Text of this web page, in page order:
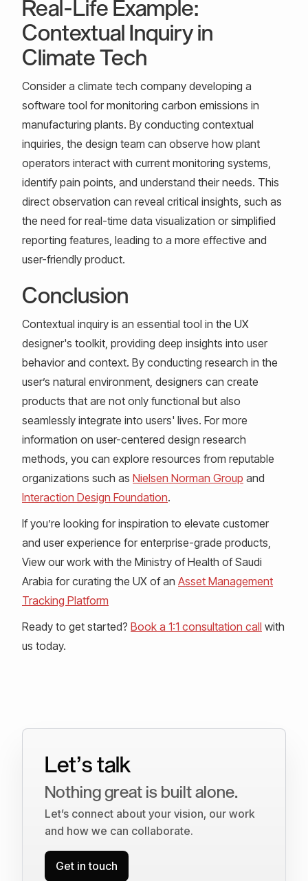
Real-Life Example:
Contextual Inquiry in
Climate Tech
Consider a climate tech company developing a
software tool for monitoring carbon emissions in
manufacturing plants. By conducting contextual
inquiries, the design team can observe how plant
operators interact with current monitoring systems,
identify pain points, and understand their needs. This
direct observation can reveal critical insights, such as
the need for real-time data visualization or simplified
reporting features, leading to a more effective and
user-friendly product.
Conclusion
Contextual inquiry is an essential tool in the UX
designer's toolkit, providing deep insights into user
behavior and context. By conducting research in the
user’s natural environment, designers can create
products that are not only functional but also
seamlessly integrate into users' lives. For more
information on user-centered design research
methods, you can explore resources from reputable
organizations such as Nielsen Norman Group and
Interaction Design Foundation.
If you’re looking for inspiration to elevate customer
and user experience for enterprise-grade products,
View our work with the Ministry of Health of Saudi
Arabia for curating the UX of an Asset Management
Tracking Platform
Ready to get started? Book a 1:1 consultation call with
us today.
Let’s talk
Nothing great is built alone.
Let’s connect about your vision, our work
and how we can collaborate.
Get in touch